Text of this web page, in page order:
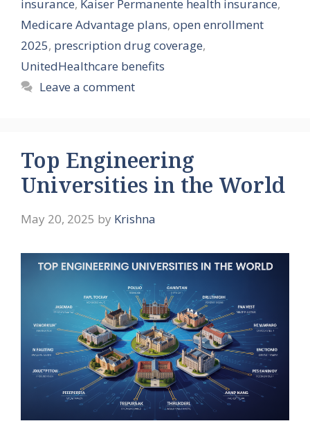
insurance, Kaiser Permanente health insurance,
Medicare Advantage plans, open enrollment
2025, prescription drug coverage,
UnitedHealthcare benefits
Leave a comment
Top Engineering
Universities in the World
May 20, 2025 by Krishna